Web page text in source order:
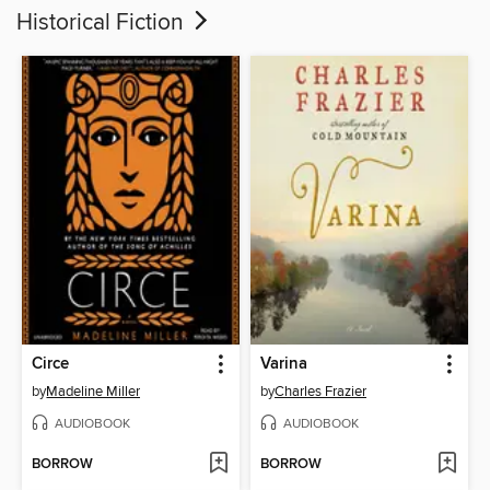
Historical Fiction
Circe
byMadeline Miller
AUDIOBOOK
BORROW
Varina
byCharles Frazier
AUDIOBOOK
BORROW